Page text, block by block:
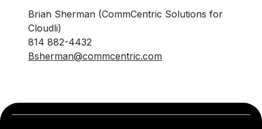
Brian Sherman (CommCentric Solutions for
Cloudli)
814 882-4432
Bsherman@commcentric.com